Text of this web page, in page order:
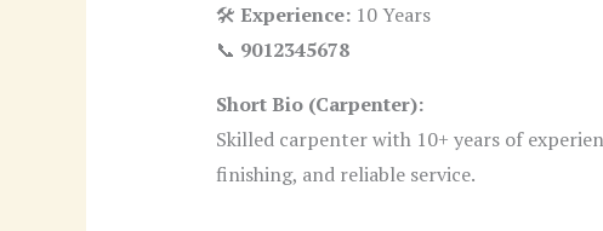
🛠 Experience:10 Years
📞 9012345678
Short Bio (Carpenter):
Skilled carpenter with 10+ years of
finishing, and reliable service.